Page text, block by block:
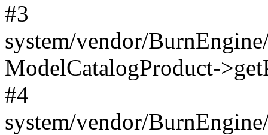
#3
system/vendor/
ModelCatalogProduct-
#4
system/vendor/